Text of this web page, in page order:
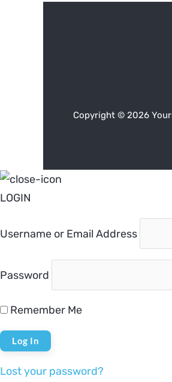
Copyright © 2026
LOGIN
Username or Email Address
Password
Remember Me
Lost your password?